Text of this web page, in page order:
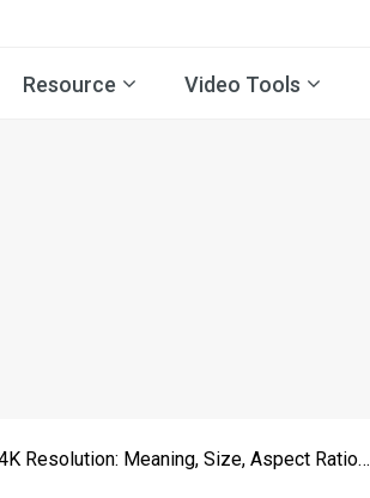
Resource Video Tools
Resolution: Meaning, Size, Aspect Ratio…